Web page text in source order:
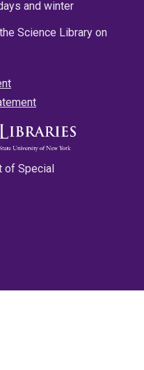
and winter
Science Library on
of Special